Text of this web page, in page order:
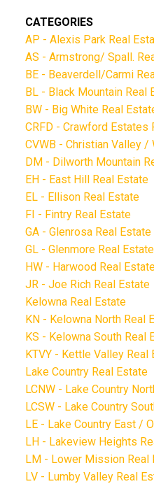
CATEGORIES
AP - Alexis Park Real
AS - Armstrong/ Spall.
BE - Beaverdell/Carmi
BL - Black Mountain Real
BW - Big White Real
CRFD - Crawford Estates
CVWB - Christian Valley
DM - Dilworth Mountain
EH - East Hill Real Estate
EL - Ellison Real Estate
FI - Fintry Real Estate
GA - Glenrosa Real Estate
GL - Glenmore Real Estate
HW - Harwood Real
JR - Joe Rich Real Estate
Kelowna Real Estate
KN - Kelowna North Real
KS - Kelowna South Real
KTVY - Kettle Valley Real
Lake Country Real Estate
LCNW - Lake Country
LCSW - Lake Country
LE - Lake Country East /
LH - Lakeview Heights
LM - Lower Mission Real
LV - Lumby Valley Real